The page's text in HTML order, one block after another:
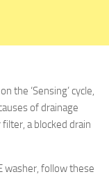
the ‘Sensing’ cycle,
of drainage
a blocked drain
washer, follow these